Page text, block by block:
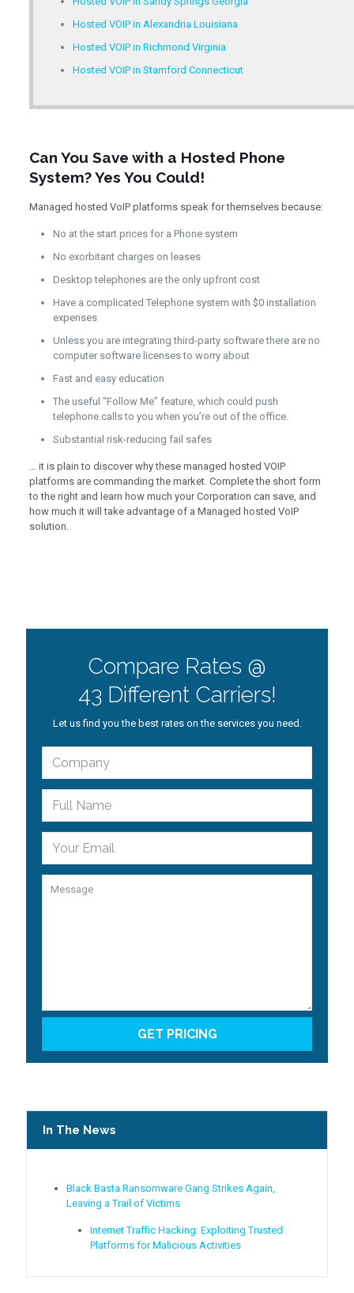
Hosted VOIP in Alexandria Louisiana
Hosted VOIP in Richmond Virginia
Hosted VOIP in Stamford Connecticut
Can You Save with a Hosted Phone
System? Yes You Could!
Managed hosted VoIP platforms speak for themselves because:
No at the start prices for a Phone system
No exorbitant charges on leases
Desktop telephones are the only upfront cost
Have a complicated Telephone system with $0 installation
expenses
Unless you are integrating third-party software there are no
computer software licenses to worry about
Fast and easy education
The useful “Follow Me” feature, which could push
telephone calls to you when you’re out of the office.
Substantial risk-reducing fail safes
… it is plain to discover why these managed hosted VOIP
platforms are commanding the market. Complete the short form
to the right and learn how much your Corporation can save, and
how much it will take advantage of a Managed hosted VoIP
solution.
Compare Rates @
43 Different Carriers!
Let us find you the best rates on the services you need.
In The News
Black Basta Ransomware Gang Strikes Again,
Leaving a Trail of Victims
Internet Traffic Hacking: Exploiting Trusted
Platforms for Malicious Activities